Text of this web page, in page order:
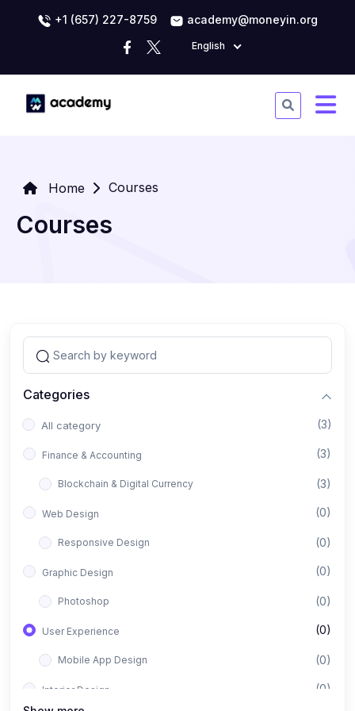
+1 (657) 227-8759 academy@moneyin.org
English
Home Courses
Courses
Categories
All category (3)
Finance & Accounting (3)
Blockchain & Digital Currency (3)
Web Design (0)
Responsive Design (0)
Graphic Design (0)
Photoshop (0)
User Experience (0)
Mobile App Design (0)
Interior Design (0)